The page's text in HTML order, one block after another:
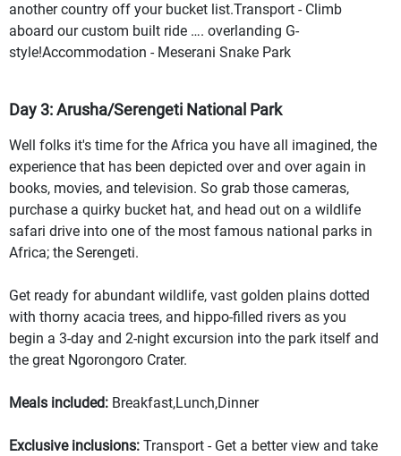
another country off your bucket list.Transport - Climb
aboard our custom built ride …. overlanding G-
style!Accommodation - Meserani Snake Park
Day 3: Arusha/Serengeti National Park
Well folks it's time for the Africa you have all imagined, the
experience that has been depicted over and over again in
books, movies, and television. So grab those cameras,
purchase a quirky bucket hat, and head out on a wildlife
safari drive into one of the most famous national parks in
Africa; the Serengeti.
Get ready for abundant wildlife, vast golden plains dotted
with thorny acacia trees, and hippo-filled rivers as you
begin a 3-day and 2-night excursion into the park itself and
the great Ngorongoro Crater.
Meals included: Breakfast,Lunch,Dinner
Exclusive inclusions: Transport - Get a better view and take